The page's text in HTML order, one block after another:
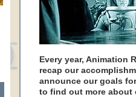
Every year, Animation
recap our
announce our goals
to find out more about